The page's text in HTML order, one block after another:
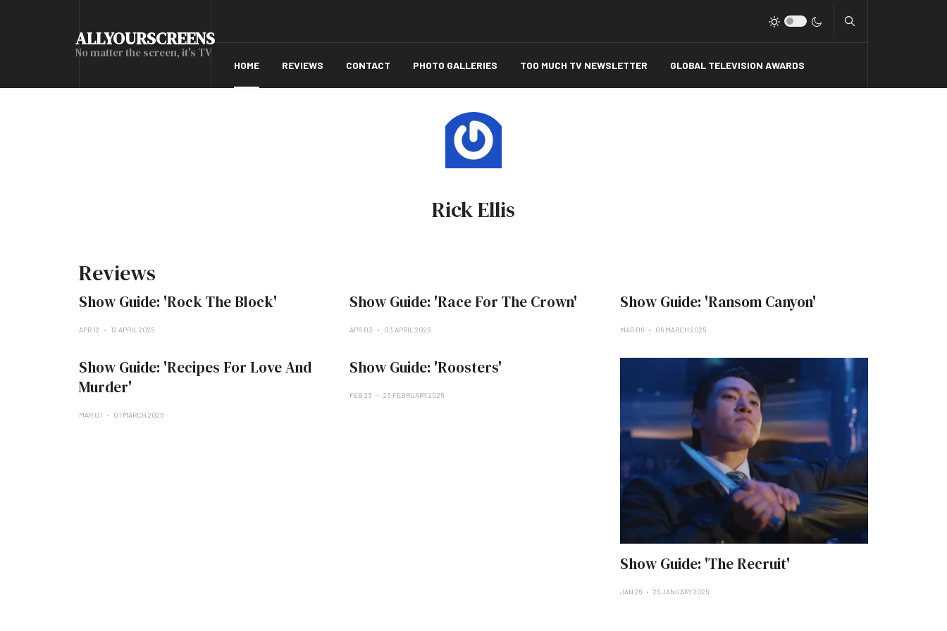
ALLYOURSCREENS
No matter the screen, it's TV
HOME REVIEWS CONTACT PHOTO GALLERIES TOO MUCH TV NEWSLETTER GLOBAL TELEVISION AWARDS
Rick Ellis
Reviews
Show Guide: 'Rock The Block'
APR 12 12 APRIL 2025
Show Guide: 'Race For The Crown'
APR 03 03 APRIL 2025
Show Guide: 'Ransom Canyon'
MAR 06 06 MARCH 2025
Show Guide: 'Recipes For Love And
Murder'
MAR 01 01 MARCH 2025
Show Guide: 'Roosters'
FEB 23 23 FEBRUARY 2025
Show Guide: 'The Recruit'
JAN 26 26 JANUARY 2025